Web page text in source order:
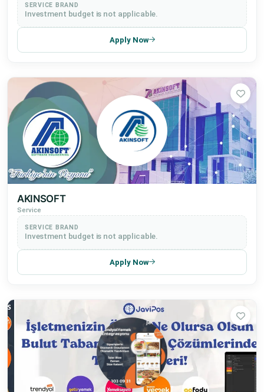
SERVICE BRAND
Investment budget is not applicable.
Apply Now
AKINSOFT
Service
SERVICE BRAND
Investment budget is not applicable.
Apply Now